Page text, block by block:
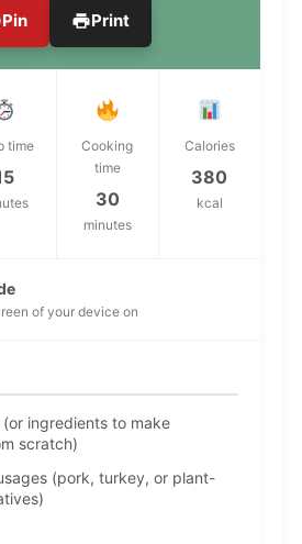
Pin Print
time
Cooking
time
30
minutes
Calories
380
kcal
of your device on
ingredients to make
scratch)
(pork, turkey, or plant-